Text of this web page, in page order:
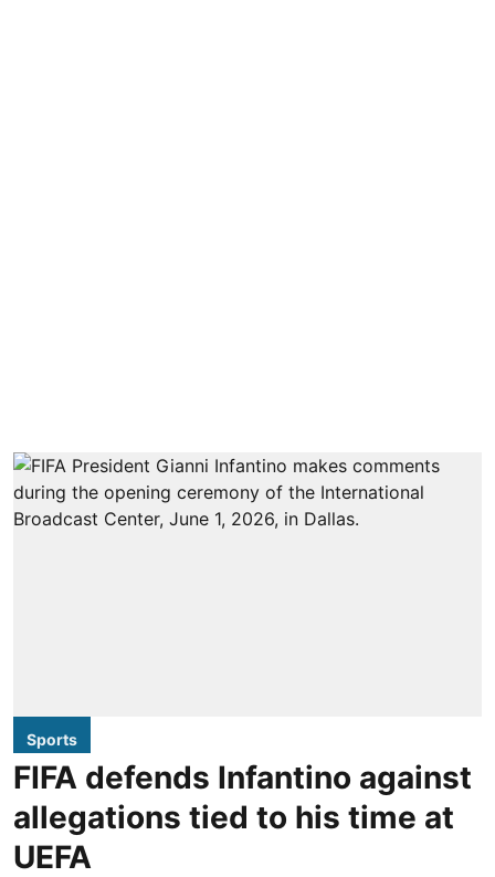
Sports
FIFA defends Infantino against
allegations tied to his time at
UEFA